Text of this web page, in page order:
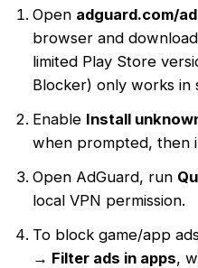
Open adguard.com/
browser and
limited Play Store
Blocker) only works in
Enable Install
when prompted, then
Open AdGuard, run
local VPN permission.
To block game/app
→ Filter ads in apps,